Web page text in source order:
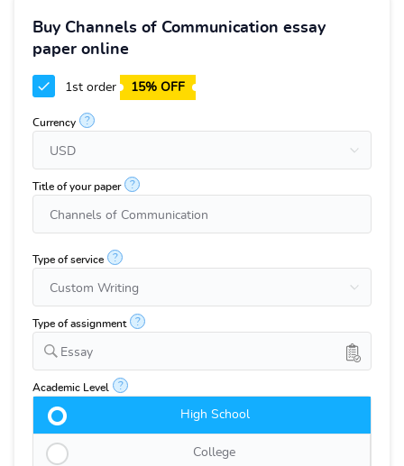
Buy Channels of Communication essay
paper online
1st order 15% OFF
Currency ?
Title of your paper ?
Type of service ?
Type of assignment ?
Essay
Academic Level ?
High School
College